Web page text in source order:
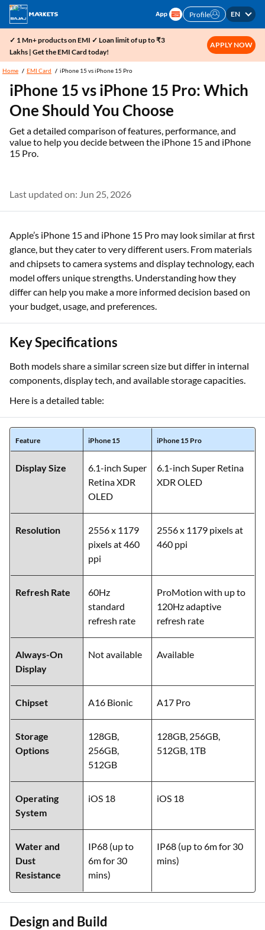
Profile EN
✓ 1 Mn+ products on EMI ✓ Loan limit of up to ₹3
Lakhs | Get the EMI Card today!
APPLY NOW
Home EMI Card iPhone 15 vs iPhone 15 Pro
iPhone 15 vs iPhone 15 Pro: Which
One Should You Choose
Get a detailed comparison of features, performance, and
value to help you decide between the iPhone 15 and iPhone
15 Pro.
Last updated on: Jun 25, 2026
Apple’s iPhone 15 and iPhone 15 Pro may look similar at first
glance, but they cater to very different users. From materials
and chipsets to camera systems and display technology, each
model offers unique strengths. Understanding how they
differ can help you make a more informed decision based on
your budget, usage, and preferences.
Key Specifications
Both models share a similar screen size but differ in internal
components, display tech, and available storage capacities.
Here is a detailed table:
Feature iPhone 15 iPhone 15 Pro
Display Size
6.1-inch Super
Retina XDR
OLED
6.1-inch Super Retina
XDR OLED
Resolution
2556 x 1179
pixels at 460
ppi
2556 x 1179 pixels at
460 ppi
Refresh Rate
60Hz
standard
refresh rate
ProMotion with up to
120Hz adaptive
refresh rate
Always-On
Display
Not available Available
Chipset A16 Bionic A17 Pro
Storage
Options
128GB,
256GB,
512GB
128GB, 256GB,
512GB, 1TB
Operating
System
iOS 18 iOS 18
Water and
Dust
Resistance
IP68 (up to
6m for 30
mins)
IP68 (up to 6m for 30
mins)
Design and Build